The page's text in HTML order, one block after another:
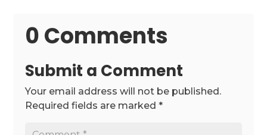
0 Comments
Submit a Comment
Your email address will not be published.
Required fields are marked*